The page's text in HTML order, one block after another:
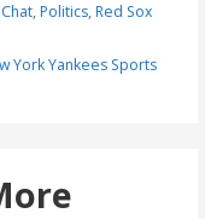
, Politics, Red Sox
York Yankees Sports